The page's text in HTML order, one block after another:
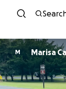
M Marisa